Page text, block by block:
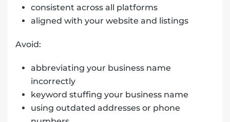
consistent across all platforms
aligned with your website and listings
Avoid:
abbreviating your business name
incorrectly
keyword stuffing your business name
using outdated addresses or phone